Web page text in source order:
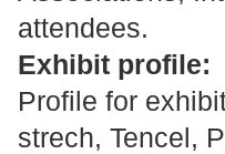
attendees.
Exhibit profile:
Profile for
strech, Tencel,